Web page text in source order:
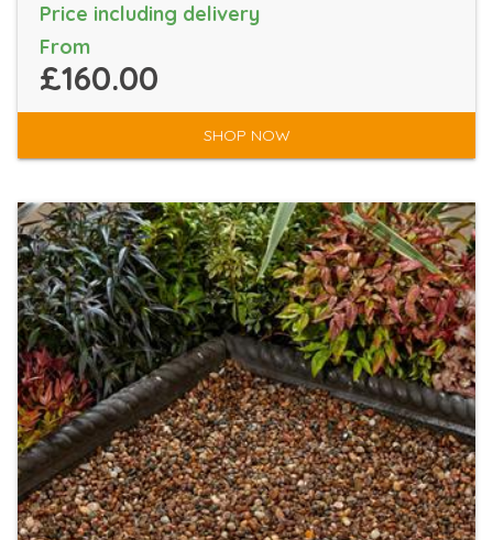
Price including delivery
From
£160.00
SHOP NOW